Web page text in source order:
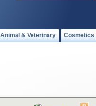
Animal & Veterinary Cosmetics